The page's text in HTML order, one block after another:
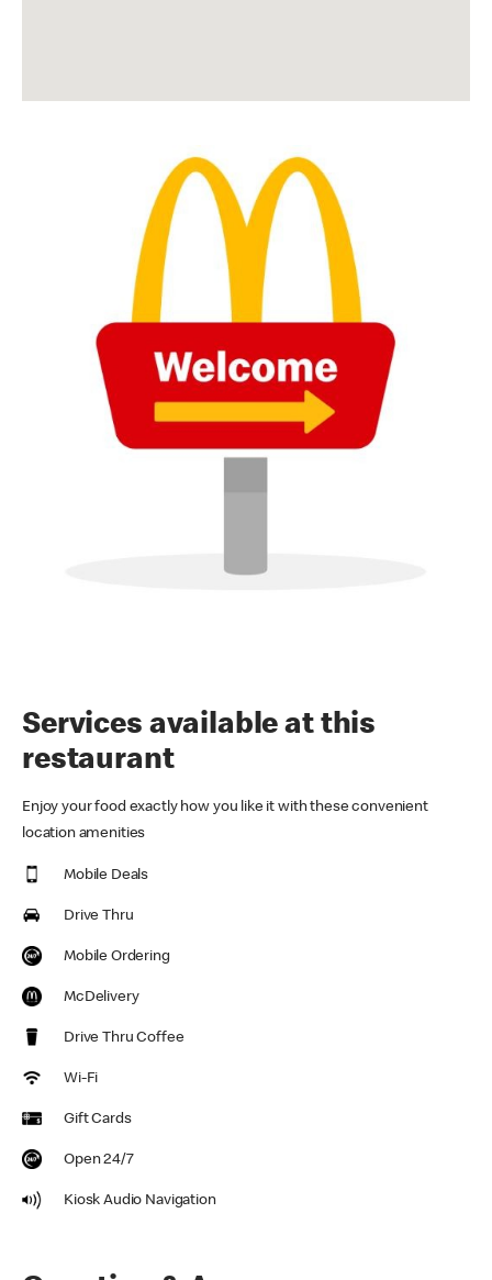
Services available at this
restaurant
Enjoy your food exactly how you like it with these convenient
location amenities
Mobile Deals
Drive Thru
Mobile Ordering
McDelivery
Drive Thru Coffee
Wi-Fi
Gift Cards
Open 24/7
Kiosk Audio Navigation